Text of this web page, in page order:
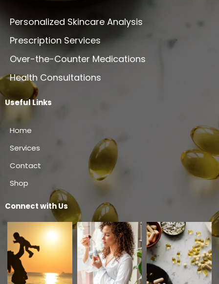
page
Personalized Skincare Analysis
Prescription Services
Over-the-Counter Medications
Health Consultations
Useful Links
Home
Services
Contact
Shop
Connect with Us